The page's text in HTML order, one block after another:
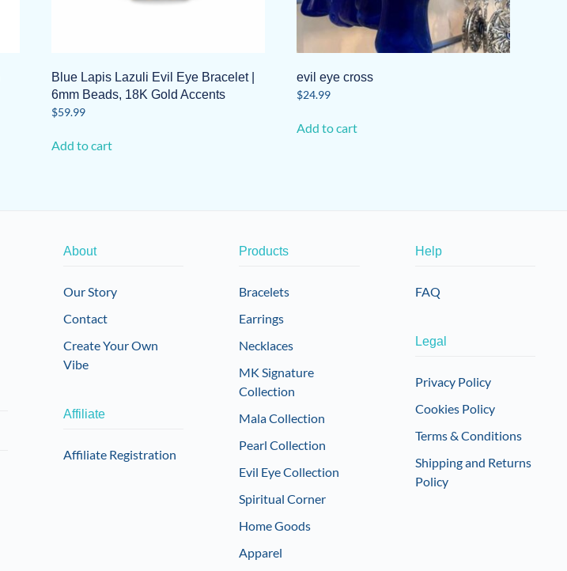
Blue Lapis Lazuli Evil Eye Bracelet |
6mm Beads, 18K Gold Accents
$59.99
Add to cart
evil eye cross
$24.99
Add to cart
About
Our Story
Contact
Create Your Own
Vibe
Affiliate
Affiliate Registration
Products
Bracelets
Earrings
Necklaces
MK Signature
Collection
Mala Collection
Pearl Collection
Evil Eye Collection
Spiritual Corner
Home Goods
Apparel
Help
FAQ
Legal
Privacy Policy
Cookies Policy
Terms & Conditions
Shipping and Returns
Policy